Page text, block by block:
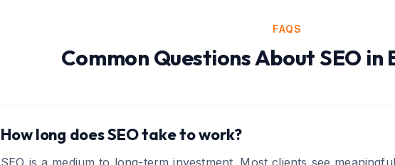
FAQS
Common Questions AboutSEO in
How long does SEO take to work?
SEO is a medium to long-term investment. Most clients see